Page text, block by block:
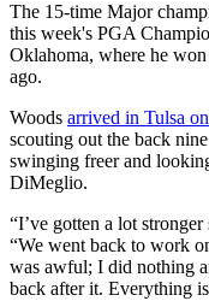
The 15-time Major
this week's PGA
Oklahoma, where he
ago.
Woods arrived in Tulsa
scouting out the back
swinging freer and
DiMeglio.
“I’ve gotten a lot
“We went back to work
was awful; I did nothing
back after it. Everything